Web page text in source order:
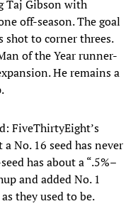
Taj Gibson with
off-season. The goal
shot to corner threes.
of the Year runner-
He remains a
FiveThirtyEight’s
No. 16 seed has never
has about a “.5%–
and added No. 1
they used to be.